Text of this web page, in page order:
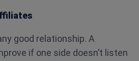
good relationship. A
if one side doesn’t listen